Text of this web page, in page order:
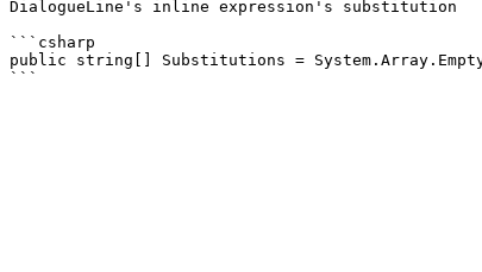
DialogueLine's inline expression's substitution
```csharp
public string[] Substitutions =